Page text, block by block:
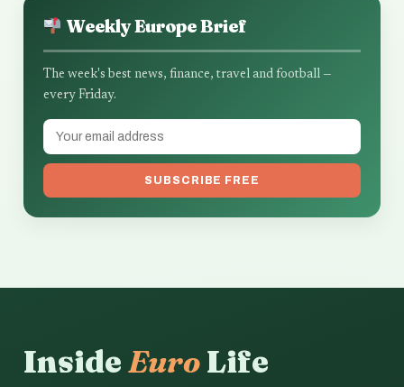
Weekly Europe Brief
The week's best news, finance, travel and football —
every Friday.
SUBSCRIBE FREE
InsideEuroLife